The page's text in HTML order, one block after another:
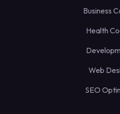
Business
Health
Web
SEO